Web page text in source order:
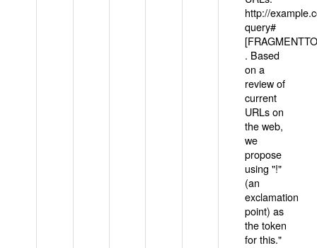
http://
query#
. Based
on a
review of
current
URLs on
the web,
we
propose
using "!"
(an
exclamation
point) as
the token
for this."